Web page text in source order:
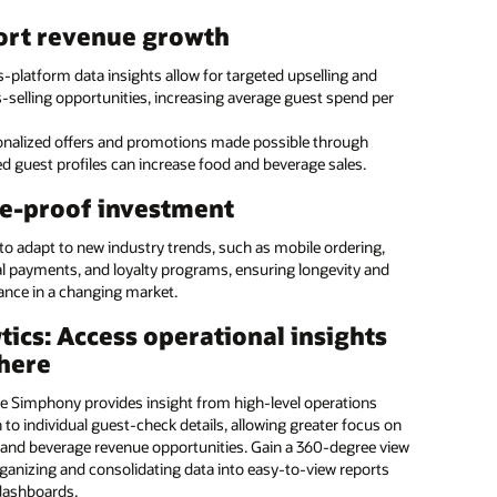
revenue growth
platform data insights allow for targeted upselling and
selling opportunities, increasing average guest spend per
offers and promotions made possible through
guest profiles can increase food and beverage sales.
proof investment
adapt to new industry trends, such as mobile ordering,
payments, and loyalty programs, ensuring longevity and
in a changing market.
Access operational insights
Simphony provides insight from high-level operations
to individual guest-check details, allowing greater focus on
beverage revenue opportunities. Gain a 360-degree view
and consolidating data into easy-to-view reports
With the ability to run Oracle POS and Oracle PMS,
can be used by the restaurant, front desk, housekeeping, and
hotel and casino kiosk
guests the freedom to serve themselves with Oracle’s kiosk
can independently check-in and out of the hotel,
and drink from a pantry, and bill items to their room.
Introducing Oracle MICROS Workstation 8: vertical (:28)
Introducing Oracle MICROS Workstation 8: low profile (:26)
Workstation 8 (PDF)
casino kiosk (1:05)
Compact Workstation (1:38)
Mobility and Tablet (PDF)
all MICROS POS Hardware and Peripherals
menu management
with Oracle Hospitality’s enterprise menu
solution
Hospitality’s expertise for accuracy and efficiency on menu
updates for a single location or across a series of locations.
the programming to us
and streamline
tasks
a global team of
with a diversity of
skills
and beverage operations
Ensure consistent coverage
and brand standards across
locations
Reduce errors and maximize